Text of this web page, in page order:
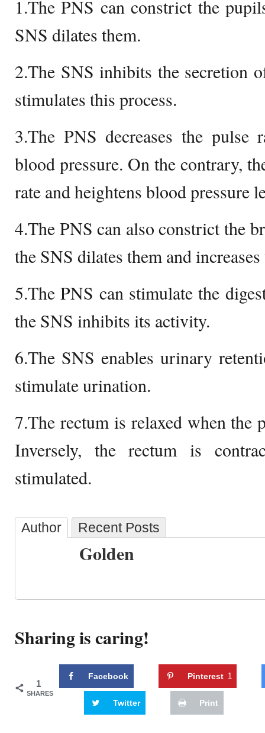
1.The PNS can constrict the
SNS dilates them.
2.The SNS inhibits the secretion
stimulates this process.
3.The PNS decreases the pulse
blood pressure. On the contrary,
rate and heightens blood pressure
4.The PNS can also constrict the
the SNS dilates them and
5.The PNS can stimulate the
the SNS inhibits its activity.
6.The SNS enables urinary
stimulate urination.
7.The rectum is relaxed when the
Inversely, the rectum is
stimulated.
Author Recent Posts
Golden
Sharing is caring!
1
SHARES
Facebook Pinterest 1
Twitter Print